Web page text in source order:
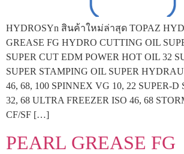
HYDROSYn สินค้าใหม่ล่าสุด TOPAZ
GREASE FG HYDRO CUTTING OIL
SUPER CUT EDM POWER HOT OIL 32
SUPER STAMPING OIL SUPER
46, 68, 100 SPINNEX VG 10, 22 SUPER-D
32, 68 ULTRA FREEZER ISO 46, 68
CF/SF […]
PEARL GREASE FG